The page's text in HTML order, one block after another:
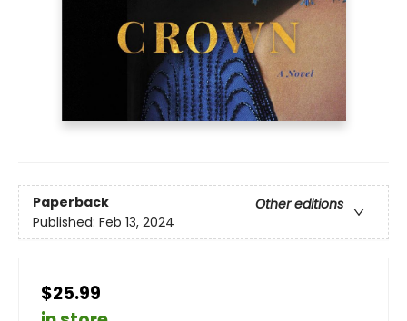
Paperback
Other editions
Published: Feb 13, 2024
$25.99